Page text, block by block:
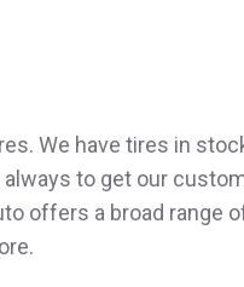
We have tires in
to get our
offers a broad range